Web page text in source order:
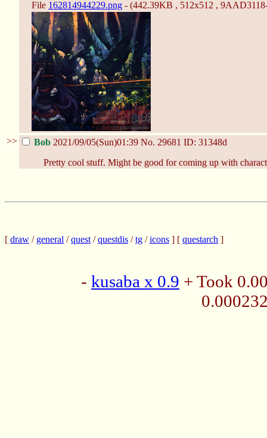
File 162814944229.png - (442.39KB , 512x512 ,
>> Bob 2021/09/05(Sun)01:39 No. 29681 ID: 31348d
Pretty cool stuff. Might be good for coming up with
[ draw / general /quest /questdis /tg /icons ] [ questarch ]
- kusaba x 0.9 + Took